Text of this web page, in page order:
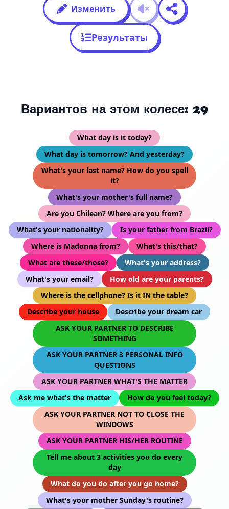
Изменить
Результаты
Вариантов на этом колесе: 29
What day is it today?
What day is tomorrow? And yesterday?
What's your last name? How do you spell
it?
What's your mother's full name?
Are you Chilean? Where are you from?
What's your nationality?
Is your father from Brazil?
Where is Madonna from?
What's this/that?
What are these/those?
What's your address?
What's your email?
How old are your parents?
Where is the cellphone? Is it IN the table?
Describe your house
Describe your dream car
ASK YOUR PARTNER TO DESCRIBE
SOMETHING
ASK YOUR PARTNER 3 PERSONAL INFO
QUESTIONS
ASK YOUR PARTNER WHAT'S THE MATTER
Ask me what's the matter
How do you feel today?
ASK YOUR PARTNER NOT TO CLOSE THE
WINDOWS
ASK YOUR PARTNER HIS/HER ROUTINE
Tell me about 3 activities you do every
day
What do you do after you go home?
What's your mother Sunday's routine?